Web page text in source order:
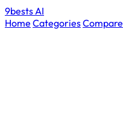
9bestsAI
Home CategoriesCompare